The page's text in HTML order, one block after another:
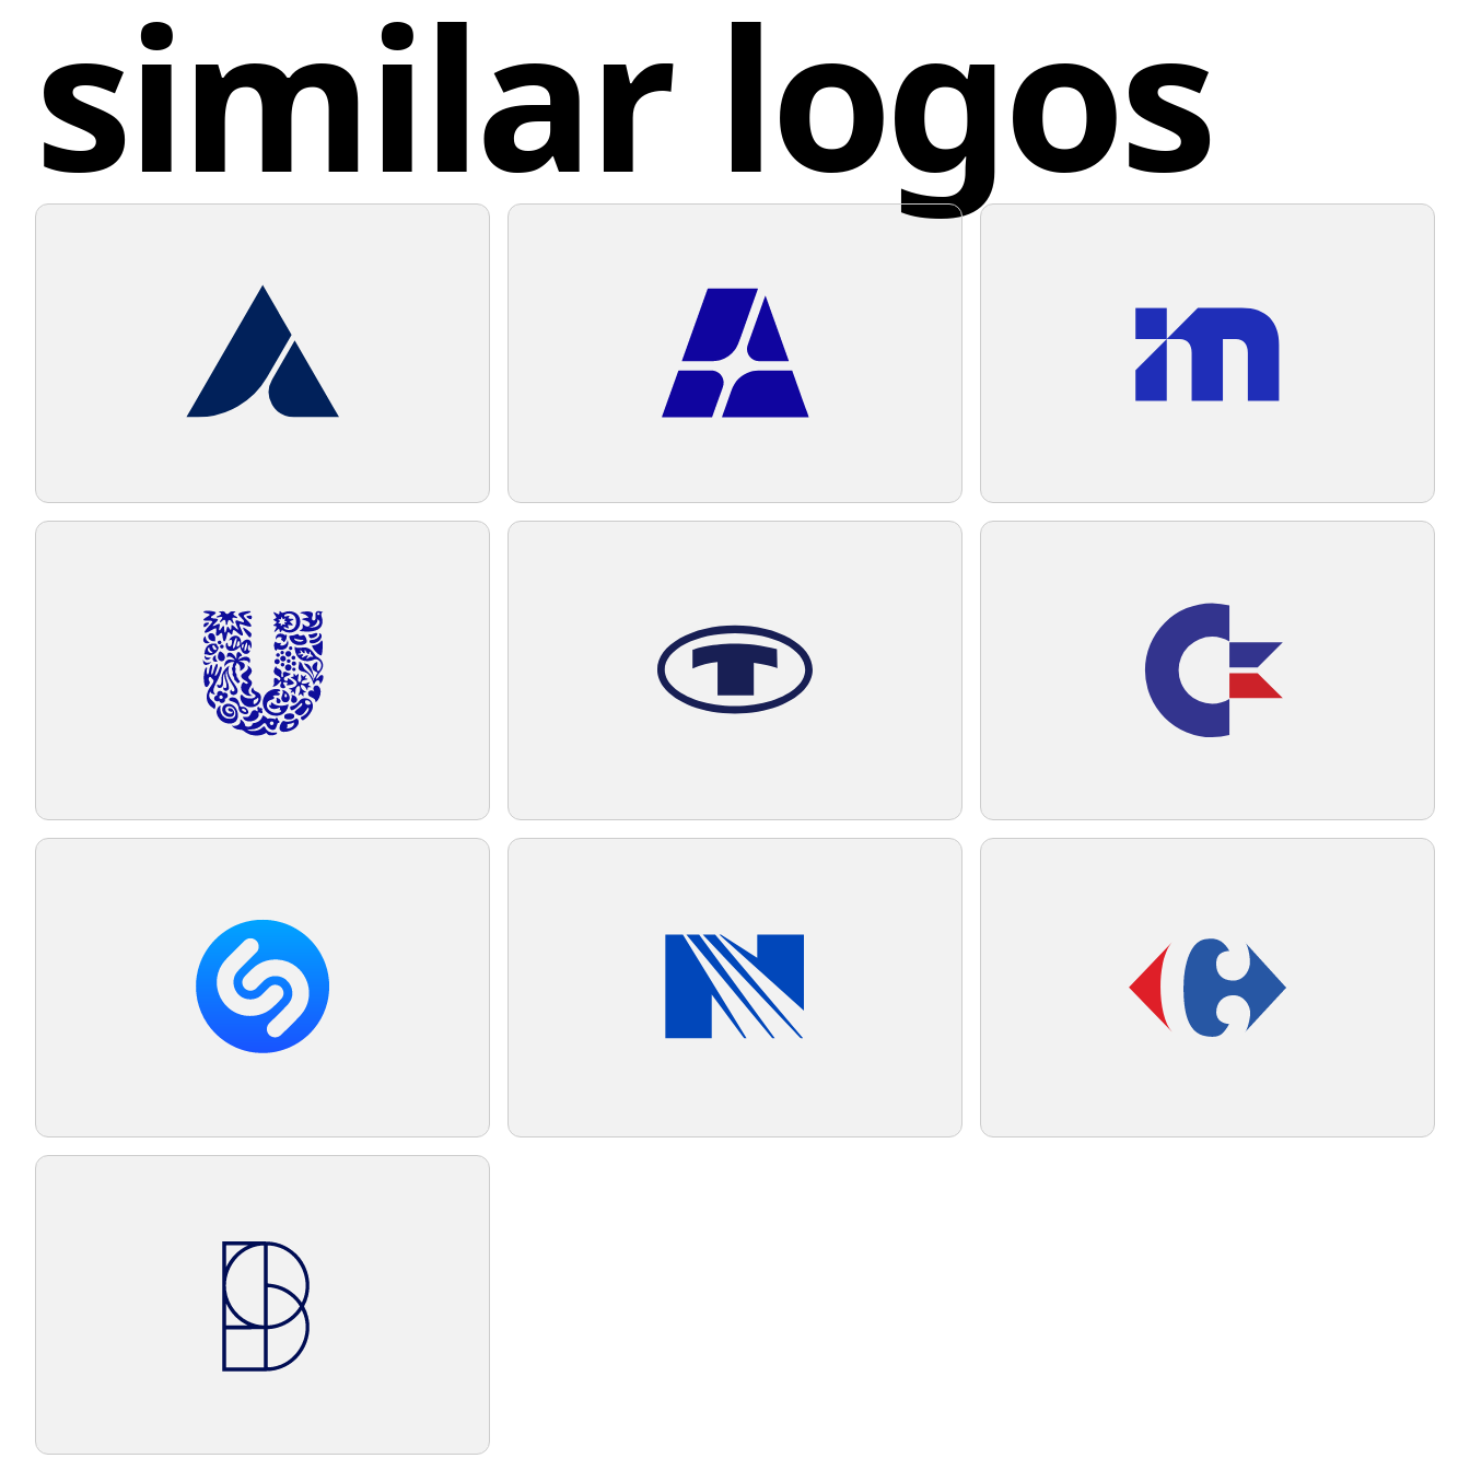
knowledge and structure, possibly representing an
organization related to education, architecture, or urban
development. For a background that complements this logo
while maintaining its professional aesthetic, a subtle and
neutral color would be ideal.
United States
similar logos